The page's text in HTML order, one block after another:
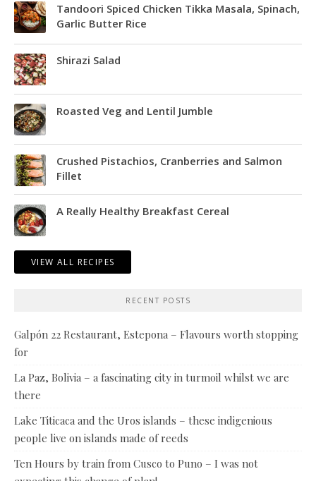
Tandoori Spiced Chicken Tikka Masala, Spinach,
Garlic Butter Rice
Shirazi Salad
Roasted Veg and Lentil Jumble
Crushed Pistachios, Cranberries and Salmon
Fillet
A Really Healthy Breakfast Cereal
VIEW ALL RECIPES
RECENT POSTS
Galpón 22 Restaurant, Estepona – Flavours worth stopping
for
La Paz, Bolivia – a fascinating city in turmoil whilst we are
there
Lake Titicaca and the Uros islands – these indigenious
people live on islands made of reeds
Ten Hours by train from Cusco to Puno – I was not